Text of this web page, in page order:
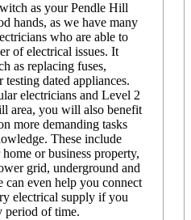
as your Pendle Hill
hands, as we have many
who are able to
of electrical issues. It
as replacing fuses,
dated appliances.
electricians and Level 2
area, you will also benefit
more demanding tasks
These include
or business property,
grid, underground and
can even help you connect
electrical supply if you
period of time.